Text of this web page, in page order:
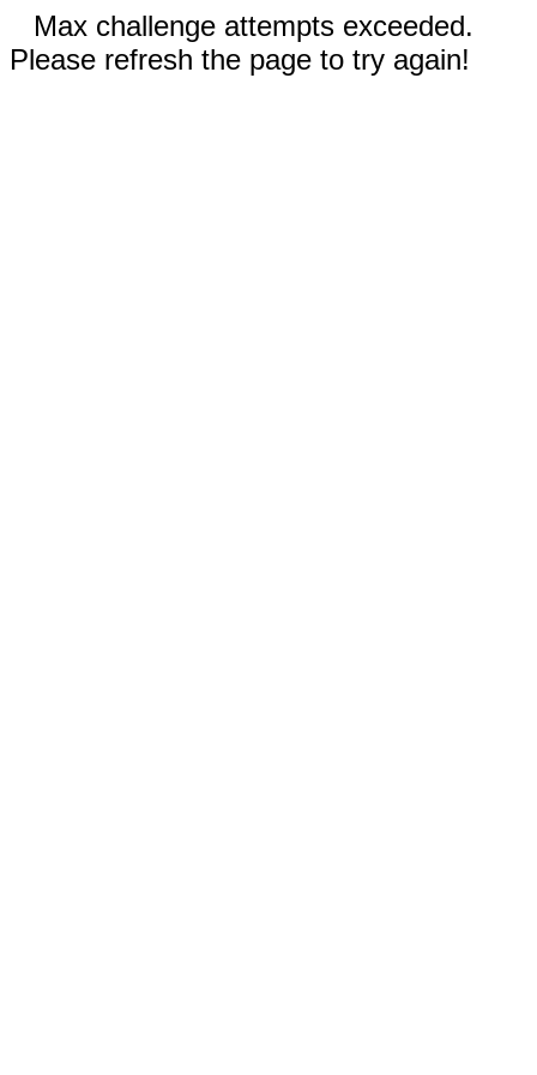
Max challenge attempts exceeded.
Please refresh the page to try again!